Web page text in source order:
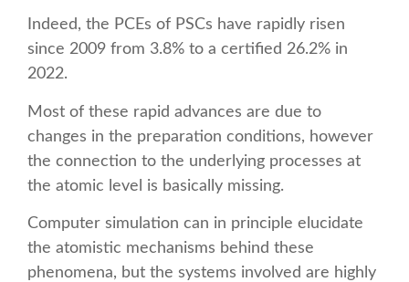
Indeed, the PCEs of PSCs have rapidly risen
since 2009 from 3.8% to a certified 26.2% in
2022.
Most of these rapid advances are due to
changes in the preparation conditions, however
the connection to the underlying processes at
the atomic level is basically missing.
Computer simulation can in principle elucidate
the atomistic mechanisms behind these
phenomena, but the systems involved are highly